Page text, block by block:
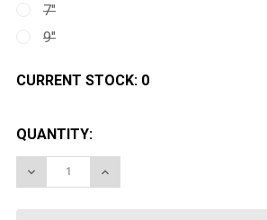
7"
9"
CURRENT STOCK: 0
QUANTITY:
DECREASE QUANTITY OF LAYLAX
INCREASE QUANTITY